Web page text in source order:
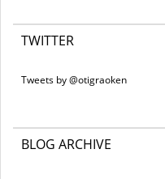
TWITTER
Tweets by @otigraoken
BLOG ARCHIVE